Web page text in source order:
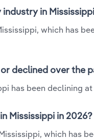
in
which has
declined over the
has been declining
Mississippi in 2026?
which has